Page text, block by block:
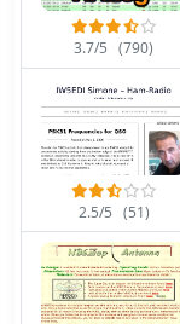
3.7/5 (790)
2.5/5 (51)